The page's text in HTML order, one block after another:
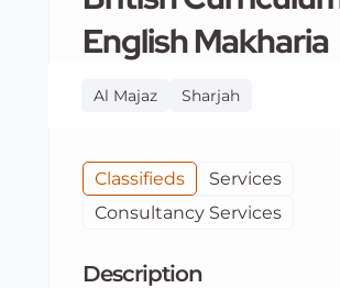
English Makharia
Al Majaz Sharjah
Classifieds
Services
Consultancy Services
Description